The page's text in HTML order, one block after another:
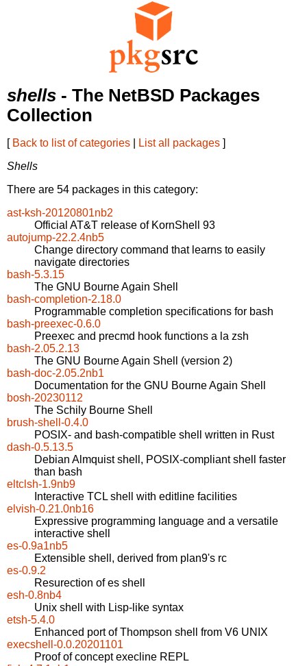
shells - The NetBSD Packages
Collection
[ Back to list of categories List all packages ]
Shells
There are 54 packages in this category:
ast-ksh-20120801nb2
Official AT&T release of KornShell 93
autojump-22.2.4nb5
Change directory command that learns to easily
navigate directories
bash-5.3.15
The GNU Bourne Again Shell
bash-completion-2.18.0
Programmable completion specifications for bash
bash-preexec-0.6.0
Preexec and precmd hook functions a la zsh
bash-2.05.2.13
The GNU Bourne Again Shell (version 2)
bash-doc-2.05.2nb1
Documentation for the GNU Bourne Again Shell
bosh-20230112
The Schily Bourne Shell
brush-shell-0.4.0
POSIX- and bash-compatible shell written in Rust
dash-0.5.13.5
Debian Almquist shell, POSIX-compliant shell faster
than bash
eltclsh-1.9nb9
Interactive TCL shell with editline facilities
elvish-0.21.0nb16
Expressive programming language and a versatile
interactive shell
es-0.9a1nb5
Extensible shell, derived from plan9's rc
es-0.9.2
Resurection of es shell
esh-0.8nb4
Unix shell with Lisp-like syntax
etsh-5.4.0
Enhanced port of Thompson shell from V6 UNIX
execshell-0.0.20201101
Proof of concept execline REPL